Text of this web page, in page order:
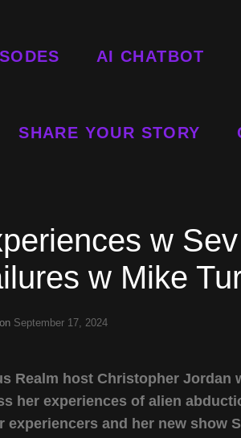
AI CHATBOT
SHARE YOUR STORY
w
w Mike
September 17, 2024
Realm host Christopher Jordan
her experiences of alien
and her new show